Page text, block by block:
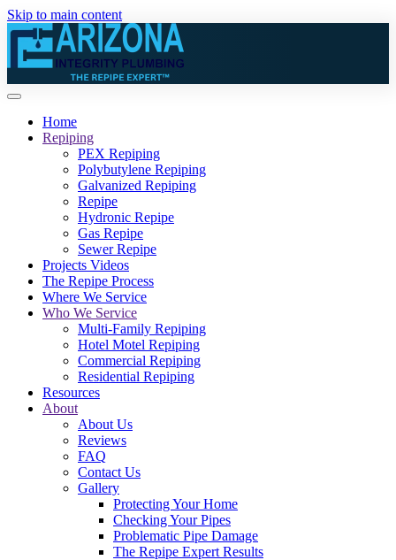
Skip to main content
Home
Repiping
PEX Repiping
Polybutylene Repiping
Galvanized Repiping
Repipe
Hydronic Repipe
Gas Repipe
Sewer Repipe
Projects Videos
The Repipe Process
Where We Service
Who We Service
Multi-Family Repiping
Hotel Motel Repiping
Commercial Repiping
Residential Repiping
Resources
About
About Us
Reviews
FAQ
Contact Us
Gallery
Protecting Your Home
Checking Your Pipes
Problematic Pipe Damage
The Repipe Expert Results